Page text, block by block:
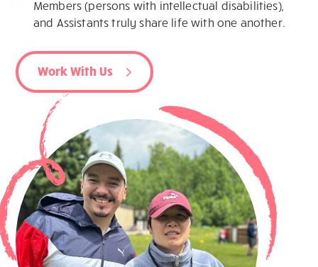
Members (persons with intellectual disabilities),
and Assistants truly share life with one another.
Work With Us